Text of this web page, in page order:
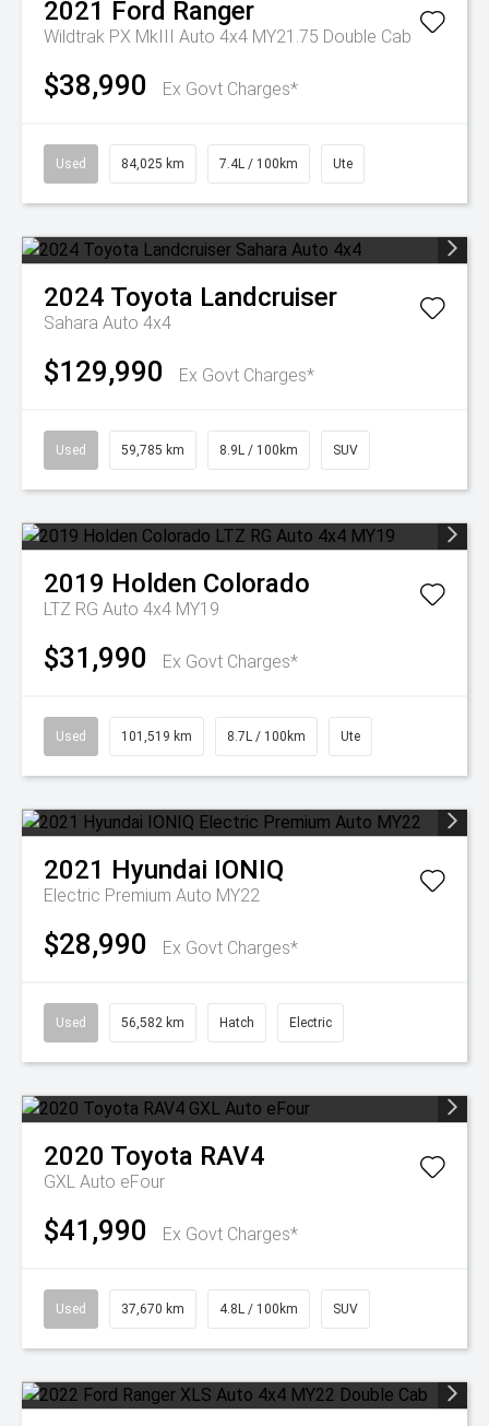
2021 Ford Ranger
Wildtrak PX MkIII Auto 4x4 MY21.75 Double Cab
$38,990 Ex Govt Charges*
Used 84,025 km 7.4L / 100km Ute
2024 Toyota Landcruiser
Sahara Auto 4x4
$129,990 Ex Govt Charges*
Used 59,785 km 8.9L / 100km SUV
2019 Holden Colorado
LTZ RG Auto 4x4 MY19
$31,990 Ex Govt Charges*
Used 101,519 km 8.7L / 100km Ute
2021 Hyundai IONIQ
Electric Premium Auto MY22
$28,990 Ex Govt Charges*
Used 56,582 km Hatch Electric
2020 Toyota RAV4
GXL Auto eFour
$41,990 Ex Govt Charges*
Used 37,670 km 4.8L / 100km SUV